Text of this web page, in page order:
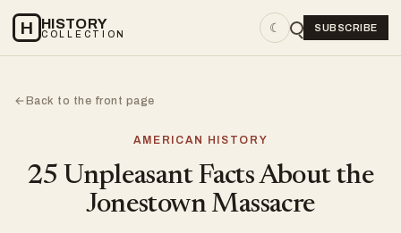
H HISTORY
COLLECTION ☾ SUBSCRIBE
←Back to the front page
AMERICAN HISTORY
25 Unpleasant Facts About the
Jonestown Massacre